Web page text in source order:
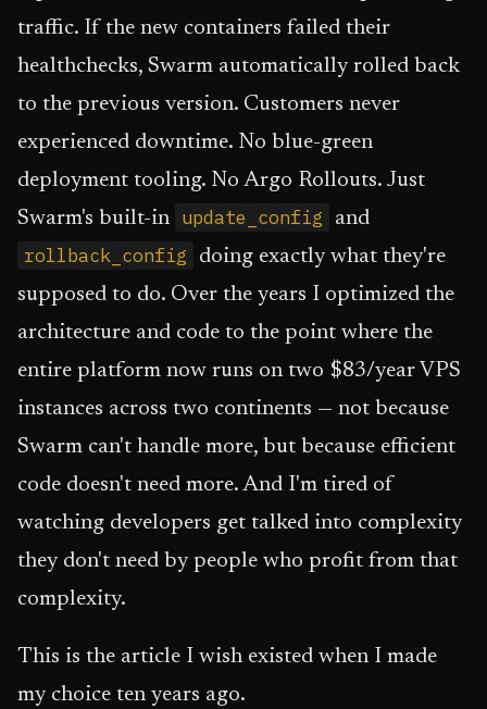
traffic. If the new containers failed their
healthchecks, Swarm automatically rolled back
to the previous version. Customers never
experienced downtime. No blue-green
deployment tooling. No Argo Rollouts. Just
Swarm's built-in update_config and
rollback_config
doing exactly what they're
supposed to do. Over the years I optimized the
architecture and code to the point where the
entire platform now runs on two $83/year VPS
instances across two continents — not because
Swarm can't handle more, but because efficient
code doesn't need more. And I'm tired of
watching developers get talked into complexity
they don't need by people who profit from that
complexity.
This is the article I wish existed when I made
my choice ten years ago.